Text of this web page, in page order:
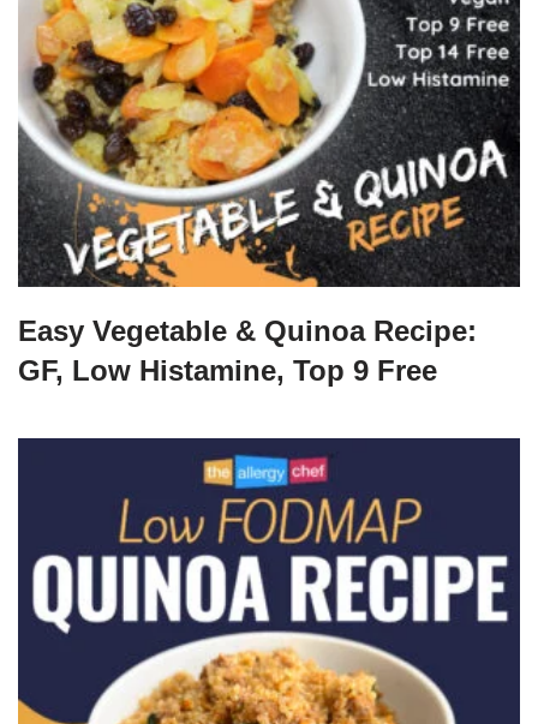
Easy Vegetable & Quinoa Recipe:
GF, Low Histamine, Top 9 Free